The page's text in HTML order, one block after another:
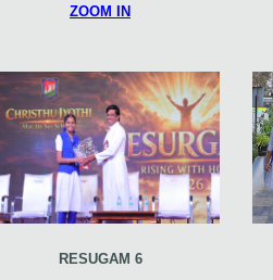
ZOOM IN
RESUGAM 6